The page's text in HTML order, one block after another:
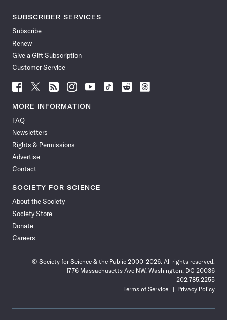
SUBSCRIBER SERVICES
Subscribe
Renew
Give a Gift Subscription
Customer Service
Follow
News
Facebook
Follow
News
Follow
News
Follow
News
Follow
News
Follow
Follow
Follow
MORE INFORMATION
FAQ
Newsletters
Rights & Permissions
Advertise
Contact
SOCIETY FOR SCIENCE
About the Society
Society Store
Donate
Careers
© Society for Science & the Public 2000–2026. All rights reserved.
1776 Massachusetts Ave NW, Washington, DC 20036
202.785.2255
Terms of Service
Privacy Policy